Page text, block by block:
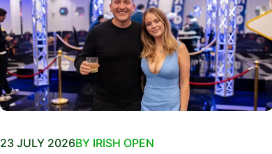
23 JULY 2026BY IRISH OPEN